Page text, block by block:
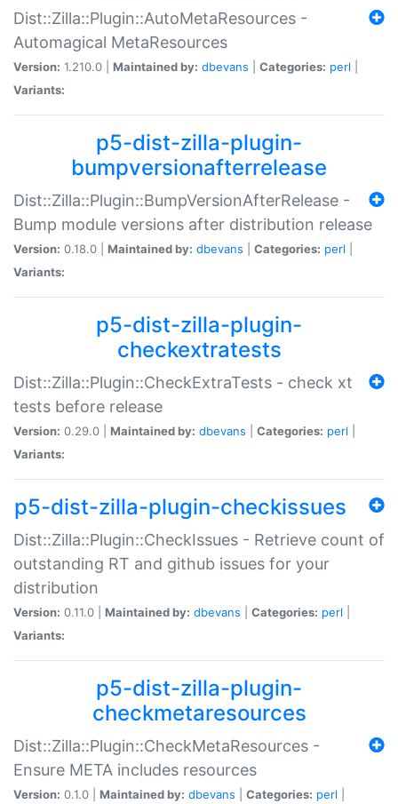
Dist::Zilla::Plugin::AutoMetaResources -
Automagical MetaResources
Version: 1.210.0 | Maintained by: dbevans Categories: perl
Variants:
p5-dist-zilla-plugin-
bumpversionafterrelease
Dist::Zilla::Plugin::BumpVersionAfterRelease -
Bump module versions after distribution release
Version: 0.18.0 | Maintained by: dbevans Categories: perl
Variants:
p5-dist-zilla-plugin-
checkextratests
Dist::Zilla::Plugin::CheckExtraTests - check xt
tests before release
Version: 0.29.0 | Maintained by: dbevans Categories: perl
Variants:
p5-dist-zilla-plugin-checkissues
Dist::Zilla::Plugin::CheckIssues - Retrieve count of
outstanding RT and github issues for your
distribution
Version: 0.11.0 | Maintained by: dbevans Categories: perl
Variants:
p5-dist-zilla-plugin-
checkmetaresources
Dist::Zilla::Plugin::CheckMetaResources -
Ensure META includes resources
Version: 0.1.0 | Maintained by: dbevans Categories: perl